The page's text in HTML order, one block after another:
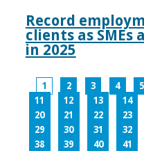
Record
clients as SMEs
in 2025
1 2 3 4 5
11
12 13 14
20
21 22 23
29
30 31 32
38
39 40 41